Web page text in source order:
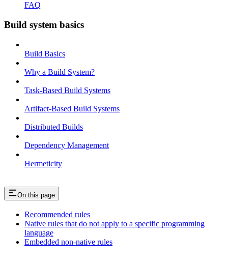
FAQ
Build system basics
Build Basics
Why a Build System?
Task-Based Build Systems
Artifact-Based Build Systems
Distributed Builds
Dependency Management
Hermeticity
On this page
Recommended rules
Native rules that do not apply to a specific programming
language
Embedded non-native rules